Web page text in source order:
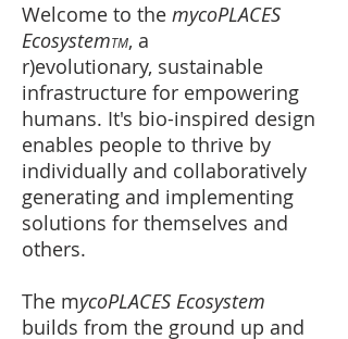
Welcome to the mycoPLACES
EcosystemTM, a
r)evolutionary, sustainable
infrastructure for empowering
humans. It's bio-inspired design
enables people to thrive by
individually and collaboratively
generating and implementing
solutions for themselves and
others.
The mycoPLACES Ecosystem
builds from the ground up and